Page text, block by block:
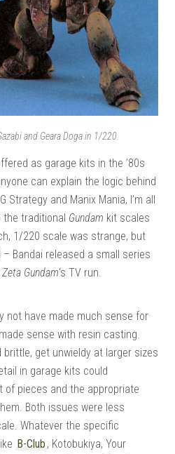
and Geara Doga in 1/220.
as garage kits in the ’80s
can explain the logic behind
and Manix Mania, I’m all
the traditional Gundam kit scales
1/220 scale was strange, but
Bandai released a small series
Zeta Gundam‘s TV run.
not have made much sense for
sense with resin casting.
get unwieldy at larger sizes
in garage kits could
of pieces and the appropriate
Both issues were less
Whatever the specific
B-Club , Kotobukiya, Your